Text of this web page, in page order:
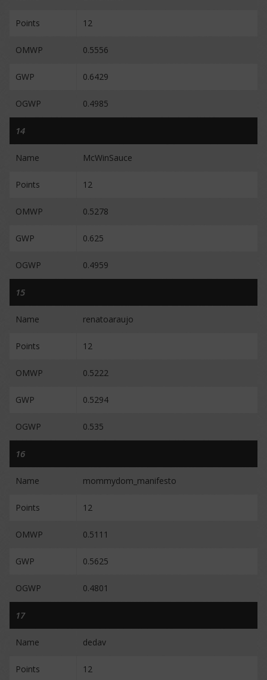
Points 12
OMWP 0.5556
GWP 0.6429
OGWP 0.4985
14
Name McWinSauce
Points 12
OMWP 0.5278
GWP 0.625
OGWP 0.4959
15
Name renatoaraujo
Points 12
OMWP 0.5222
GWP 0.5294
OGWP 0.535
16
Name mommydom_manifesto
Points 12
OMWP 0.5111
GWP 0.5625
OGWP 0.4801
17
Name dedav
Points 12